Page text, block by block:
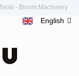
- Bloom Machinery
English